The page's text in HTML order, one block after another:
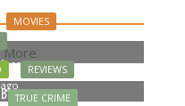
MOVIES
REVIEWS
TRUE CRIME